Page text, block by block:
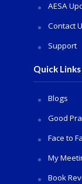
AESA
Contact
Support
Quick Links
Blogs
Good
Face to
My
Book